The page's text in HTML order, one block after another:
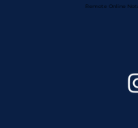
Remote Online